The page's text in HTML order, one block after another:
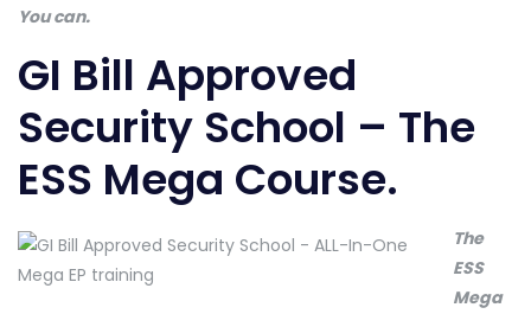
You can.
GI Bill Approved
Security School – The
ESS Mega Course.
The
ESS
Mega